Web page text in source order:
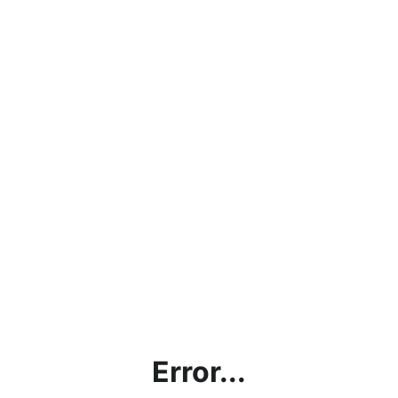
Error...